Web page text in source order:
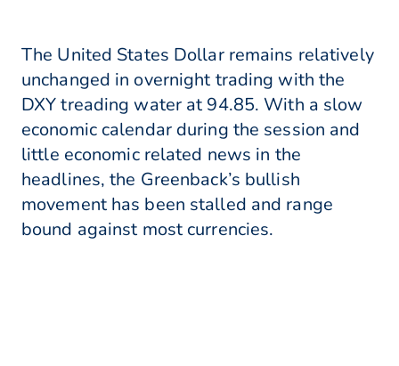
The United States Dollar remains relatively
unchanged in overnight trading with the
DXY treading water at 94.85. With a slow
economic calendar during the session and
little economic related news in the
headlines, the Greenback’s bullish
movement has been stalled and range
bound against most currencies.